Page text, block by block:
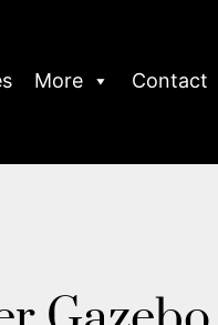
More Contact